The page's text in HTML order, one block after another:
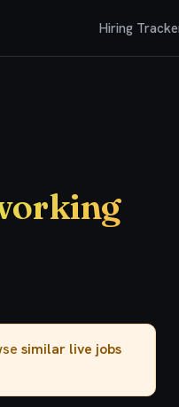
Hiring
similar live jobs